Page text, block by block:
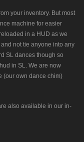
your inventory. But most
machine for easier
in a HUD as we
not tie anyone into any
SL dances though so
in SL. We are now
(our own dance chim)
also available in our in-